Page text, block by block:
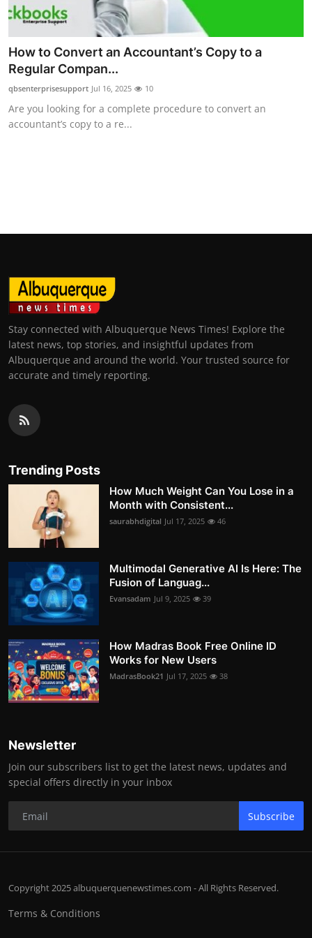
Top 10
How To
Support Number
How to Convert an Accountant’s Copy to a
Regular Compan...
qbsenterprisesupport Jul 16, 2025 10
Are you looking for a complete procedure to convert an
accountant’s copy to a re...
Stay connected with Albuquerque News Times! Explore the
latest news, top stories, and insightful updates from
Albuquerque and around the world. Your trusted source for
accurate and timely reporting.
Trending Posts
How Much Weight Can You Lose in a
Month with Consistent...
saurabhdigital Jul 17, 2025 46
Multimodal Generative AI Is Here: The
Fusion of Languag...
Evansadam Jul 9, 2025 39
How Madras Book Free Online ID
Works for New Users
MadrasBook21 Jul 17, 2025 38
Newsletter
Join our subscribers list to get the latest news, updates and
special offers directly in your inbox
Subscribe
Copyright 2025 albuquerquenewstimes.com - All Rights Reserved.
Terms & Conditions